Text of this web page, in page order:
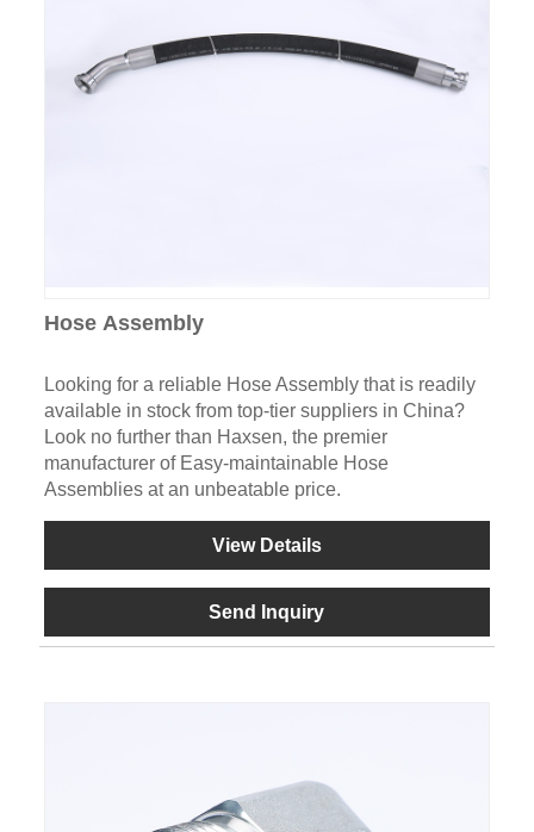
Hose Assembly
Looking for a reliable Hose Assembly that is readily
available in stock from top-tier suppliers in China?
Look no further than Haxsen, the premier
manufacturer of Easy-maintainable Hose
Assemblies at an unbeatable price.
View Details
Send Inquiry